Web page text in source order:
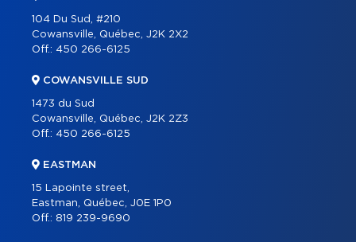
BLOG
CONTACT
104 Du Sud, #210
Cowansville, Québec, J2K 2X2
Off.: 450 266-6125
COWANSVILLE SUD
1473 du Sud
Cowansville, Québec, J2K 2Z3
Off.: 450 266-6125
EASTMAN
15 Lapointe street,
Eastman, Québec, J0E 1P0
Off.: 819 239-9690